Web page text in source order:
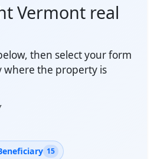
Vermont real
then select your form
where the property is
15